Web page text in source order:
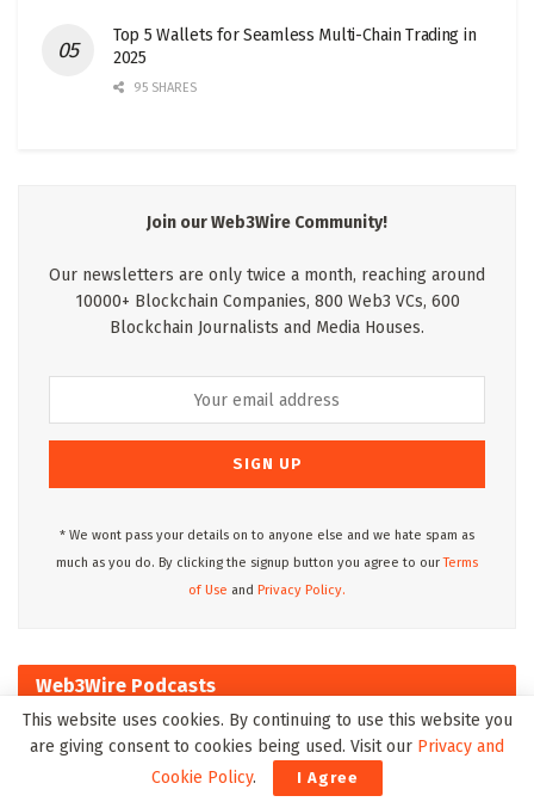
Top 5 Wallets for Seamless Multi-Chain Trading in
2025
95 SHARES
Join our Web3Wire Community!
Our newsletters are only twice a month, reaching around
10000+ Blockchain Companies, 800 Web3 VCs, 600
Blockchain Journalists and Media Houses.
* We wont pass your details on to anyone else and we hate spam as
much as you do. By clicking the signup button you agree to ourTerms
of Use and Privacy Policy.
Web3Wire Podcasts
This website uses cookies. By continuing to use this website you
are giving consent to cookies being used. Visit our Privacy and
Cookie Policy. I Agree